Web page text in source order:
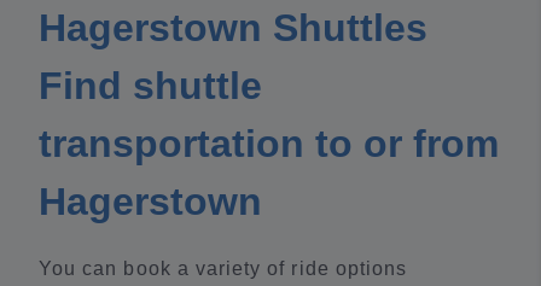
Hagerstown Shuttles
Find shuttle
transportation to or from
Hagerstown
You can book a variety of ride options